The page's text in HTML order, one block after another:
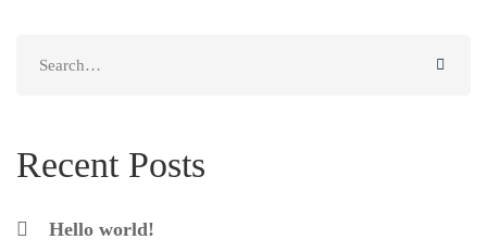
Recent Posts
Hello world!